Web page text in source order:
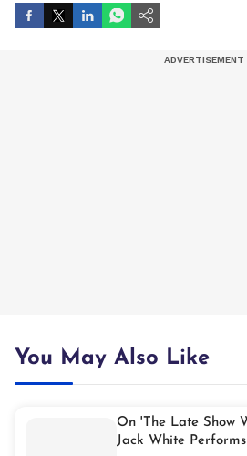
You May Also Like
On 'The Late Show
Jack White